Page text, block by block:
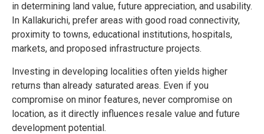
in determining land value, future appreciation, and usability.
In Kallakurichi, prefer areas with good road connectivity,
proximity to towns, educational institutions, hospitals,
markets, and proposed infrastructure projects.
Investing in developing localities often yields higher
returns than already saturated areas. Even if you
compromise on minor features, never compromise on
location, as it directly influences resale value and future
development potential.